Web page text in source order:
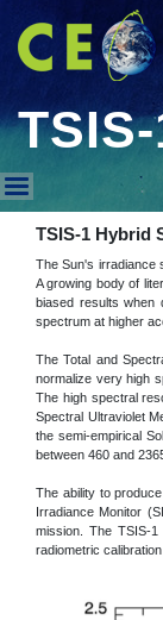
TSIS-1
TSIS-1 Hybrid
The Sun's irradiance
A growing body of
biased results when
spectrum at higher
The Total and
normalize very high
The high spectral
Spectral Ultraviolet
the semi-empirical
between 460 and
The ability to
Irradiance Monitor
mission. The TSIS-
radiometric